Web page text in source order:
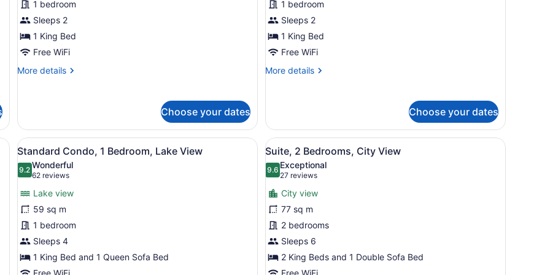
View1 bedroom
Sleeps 2
1 King Bed
Free WiFi
More details
More
View
Choose your dates
View1 bedroom
Sleeps 2
1 King Bed
Free WiFi
More details
More
View
Choose your dates
two bedside tables with lamps, and a window with blinds.
View
all
photos
Standard
Condo,
1
Bedroom,
Lake
View
A hotel room with a large bed, two bedside tables with lamps, and a window with blinds.
6
Standard Condo, 1 Bedroom, Lake View
9.29.2 out of 10
Wonderful
62 reviews
(62
reviews)
Lake view
59 sq m
1 bedroom
Sleeps 4
1 King Bed and 1 Queen Sofa Bed
Free WiFi
View
all
photos
for
Suite,
2
Bedrooms,
City
View
A hotel room with a large bed, two
7
Suite, 2 Bedrooms, City View
9.69.6 out of 10
Exceptional
27 reviews
(27
reviews)
City view
77 sq m
2 bedrooms
Sleeps 6
2 King Beds and 1 Double Sofa Bed
Free WiFi